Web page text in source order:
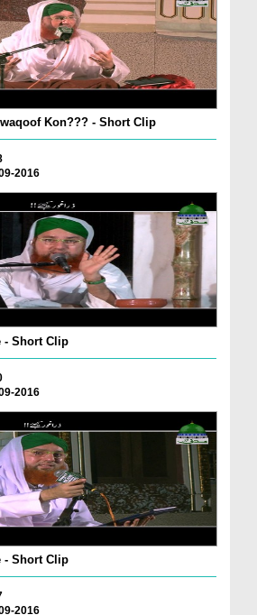
Kon??? - Short Clip
2016
- Short Clip
2016
- Short Clip
2016